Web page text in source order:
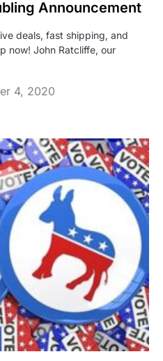
Announcement
deals, fast shipping, and
now! John Ratcliffe, our
4, 2020